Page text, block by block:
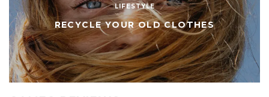
LIFESTYLE
RECYCLE YOUR OLD CLOTHES